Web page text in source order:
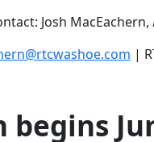
Josh MacEachern,
|
begins